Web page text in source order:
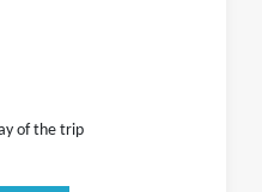
of the trip